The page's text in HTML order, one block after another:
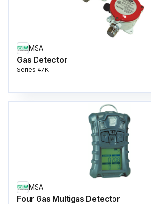
MSA
Gas Detector
Series 47K
MSA
Four Gas Multigas Detector